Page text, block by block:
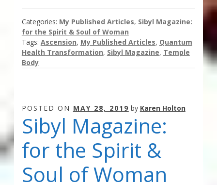
Categories: My Published Articles, Sibyl Magazine:
for the Spirit & Soul of Woman
Tags: Ascension, My Published Articles, Quantum
Health Transformation, Sibyl Magazine, Temple
Body
POSTED ON MAY 28, 2019 by Karen Holton
Sibyl Magazine:
for the Spirit &
Soul of Woman